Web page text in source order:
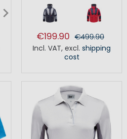
€199.90 €499.90
Incl. VAT, excl. shipping
cost